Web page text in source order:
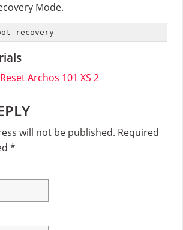
Mode.
recovery
Archos 101 XS 2
will not be published. Required
*